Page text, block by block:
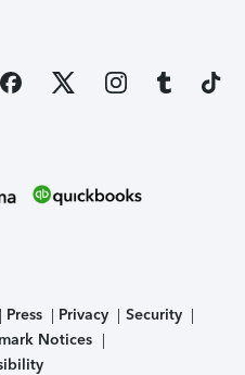
Press Privacy
Security
Notices